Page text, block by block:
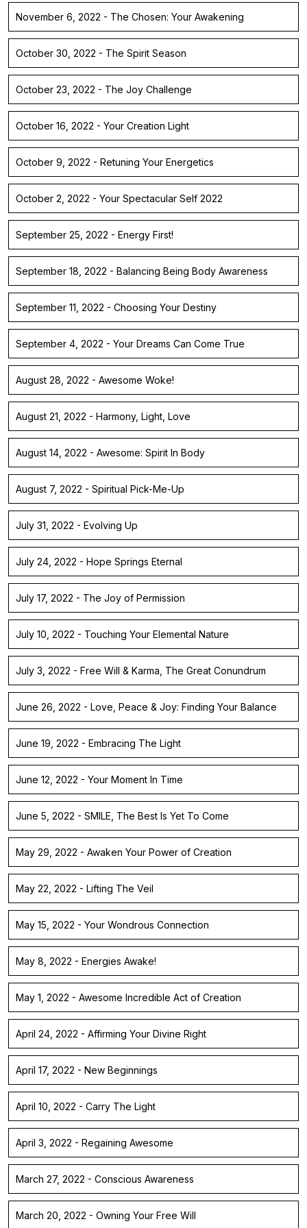
November 6, 2022 - The Chosen: Your Awakening
October 30, 2022 - The Spirit Season
October 23, 2022 - The Joy Challenge
October 16, 2022 - Your Creation Light
October 9, 2022 - Retuning Your Energetics
October 2, 2022 - Your Spectacular Self 2022
September 25, 2022 - Energy First!
September 18, 2022 - Balancing Being Body Awareness
September 11, 2022 - Choosing Your Destiny
September 4, 2022 - Your Dreams Can Come True
August 28, 2022 - Awesome Woke!
August 21, 2022 - Harmony, Light, Love
August 14, 2022 - Awesome: Spirit In Body
August 7, 2022 - Spiritual Pick-Me-Up
July 31, 2022 - Evolving Up
July 24, 2022 - Hope Springs Eternal
July 17, 2022 - The Joy of Permission
July 10, 2022 - Touching Your Elemental Nature
July 3, 2022 - Free Will & Karma, The Great Conundrum
June 26, 2022 - Love, Peace & Joy: Finding Your Balance
June 19, 2022 - Embracing The Light
June 12, 2022 - Your Moment In Time
June 5, 2022 - SMILE, The Best Is Yet To Come
May 29, 2022 - Awaken Your Power of Creation
May 22, 2022 - Lifting The Veil
May 15, 2022 - Your Wondrous Connection
May 8, 2022 - Energies Awake!
May 1, 2022 - Awesome Incredible Act of Creation
April 24, 2022 - Affirming Your Divine Right
April 17, 2022 - New Beginnings
April 10, 2022 - Carry The Light
April 3, 2022 - Regaining Awesome
March 27, 2022 - Conscious Awareness
March 20, 2022 - Owning Your Free Will